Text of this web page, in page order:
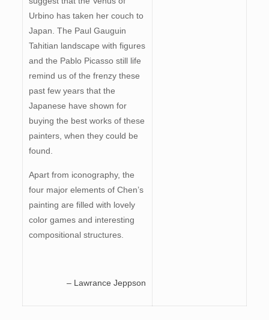
Urbino has taken her couch to
Japan. The Paul Gauguin
Tahitian landscape with figures
and the Pablo Picasso still life
remind us of the frenzy these
past few years that the
Japanese have shown for
buying the best works of these
painters, when they could be
found.
Apart from iconography, the
four major elements of Chen’s
painting are filled with lovely
color games and interesting
compositional structures.
– Lawrance Jeppson